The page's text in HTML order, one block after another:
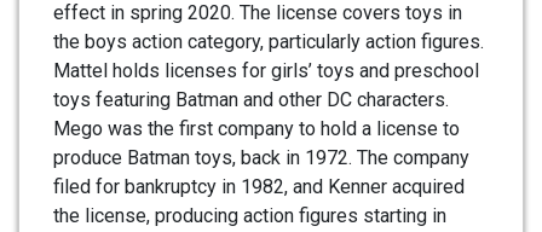
effect in spring 2020. The license covers toys in
the boys action category, particularly action figures.
Mattel holds licenses for girls’ toys and preschool
toys featuring Batman and other DC characters.
Mego was the first company to hold a license to
produce Batman toys, back in 1972. The company
filed for bankruptcy in 1982, and Kenner acquired
the license, producing action figures starting in